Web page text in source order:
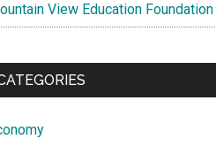
View Education Foundation